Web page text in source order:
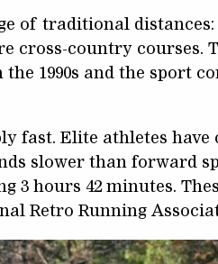
traditional distances:
cross-country courses.
1990s and the sport
fast. Elite athletes have
slower than forward
3 hours 42 minutes.
Retro Running